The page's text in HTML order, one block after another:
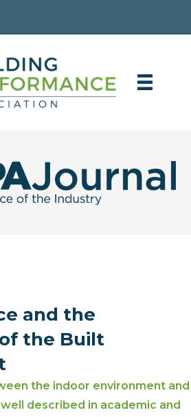
and the
the Built
the indoor environment and
described in academic and